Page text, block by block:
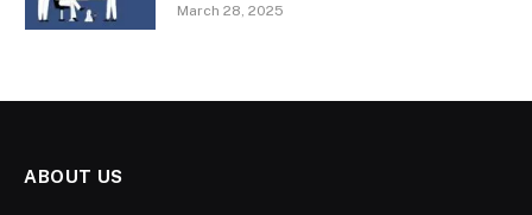
March 28, 2025
ABOUT US